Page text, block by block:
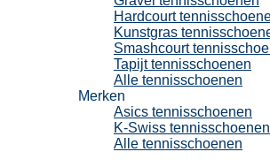
Hardcourt
Kunstgras
Smashcourt
Tapijt tennisschoenen
Alle tennisschoenen
Merken
Asics tennisschoenen
K-Swiss tennisschoenen
Alle tennisschoenen